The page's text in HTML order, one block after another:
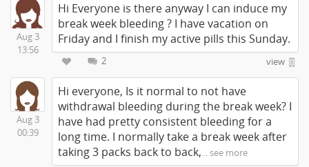
Aug 3
13:56
Hi Everyone is there anyway I can induce my
break week bleeding ? I have vacation on
Friday and I finish my active pills this Sunday.
2 view
Aug 3
00:39
Hi everyone, Is it normal to not have
withdrawal bleeding during the break week? I
have had pretty consistent bleeding for a
long time. I normally take a break week after
taking 3 packs back to back,... see more